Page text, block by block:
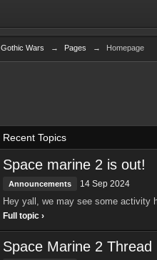
Gothic Wars → Pages → Homepage
Recent Topics
Space marine 2 is out!
Announcements 14 Sep 2024
Hey yall, we may see some activity
Full topic ›
Space Marine 2 Thread